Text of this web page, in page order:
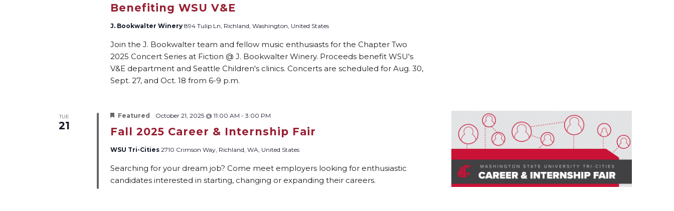
Benefiting WSU V&E
J. Bookwalter Winery 894 Tulip Ln, Richland, Washington, United States
Join the J. Bookwalter team and fellow music enthusiasts for the Chapter Two
2025 Concert Series at Fiction @ J. Bookwalter Winery. Proceeds benefit WSU's
V&E department and Seattle Children's clinics. Concerts are scheduled for Aug. 30,
Sept. 27, and Oct. 18 from 6-9 p.m.
TUE
21 Fall 2025 Career & Internship Fair
Featured October 21, 2025 @ 11:00 AM - 3:00 PM
WSU Tri-Cities 2710 Crimson Way, Richland, WA, United States
Searching for your dream job? Come meet employers looking for enthusiastic
candidates interested in starting, changing or expanding their careers.